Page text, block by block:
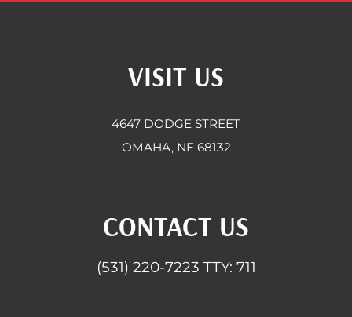
VISIT US
4647 DODGE STREET
OMAHA, NE 68132
CONTACT US
(531) 220-7223 TTY: 711